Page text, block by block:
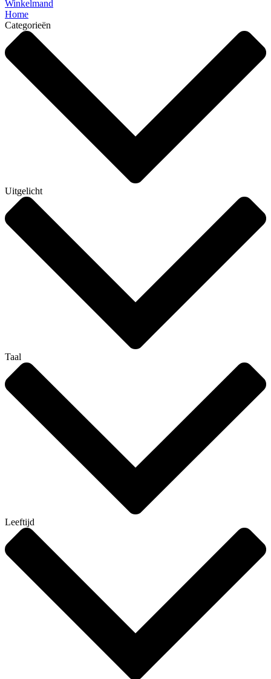
Winkelmand
Home
Categorieën
Uitgelicht
Taal
Leeftijd